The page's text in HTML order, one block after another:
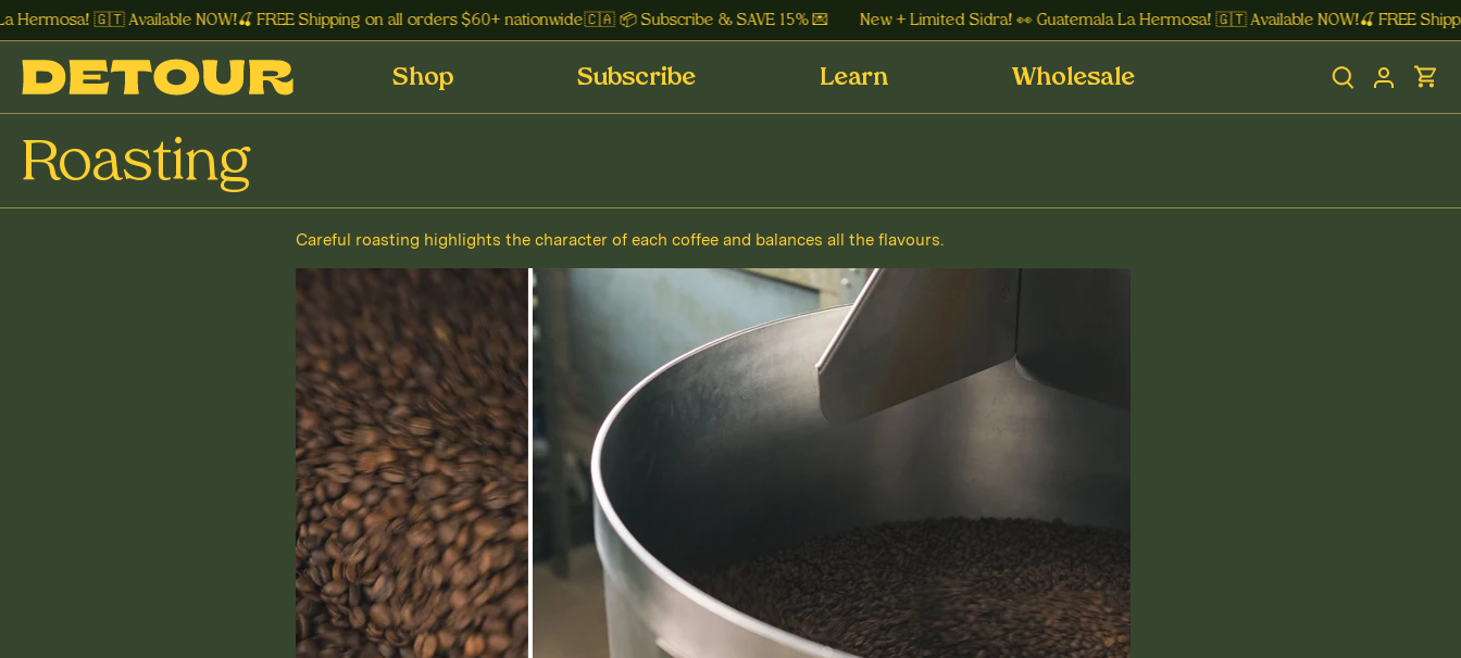
🇬🇹 Available NOW!🍒 FREE Shipping on all orders $60+ nationwide 🇨🇦 📦 Subscribe & SAVE 15% 💌 New + Limited Sidra! 👀 Guatemala La Hermosa! 🇬🇹 Available NOW!🍒 FREE
Shop Subscribe Learn Wholesale
Roasting
Careful roasting highlights the character of each coffee and balances all the flavours.